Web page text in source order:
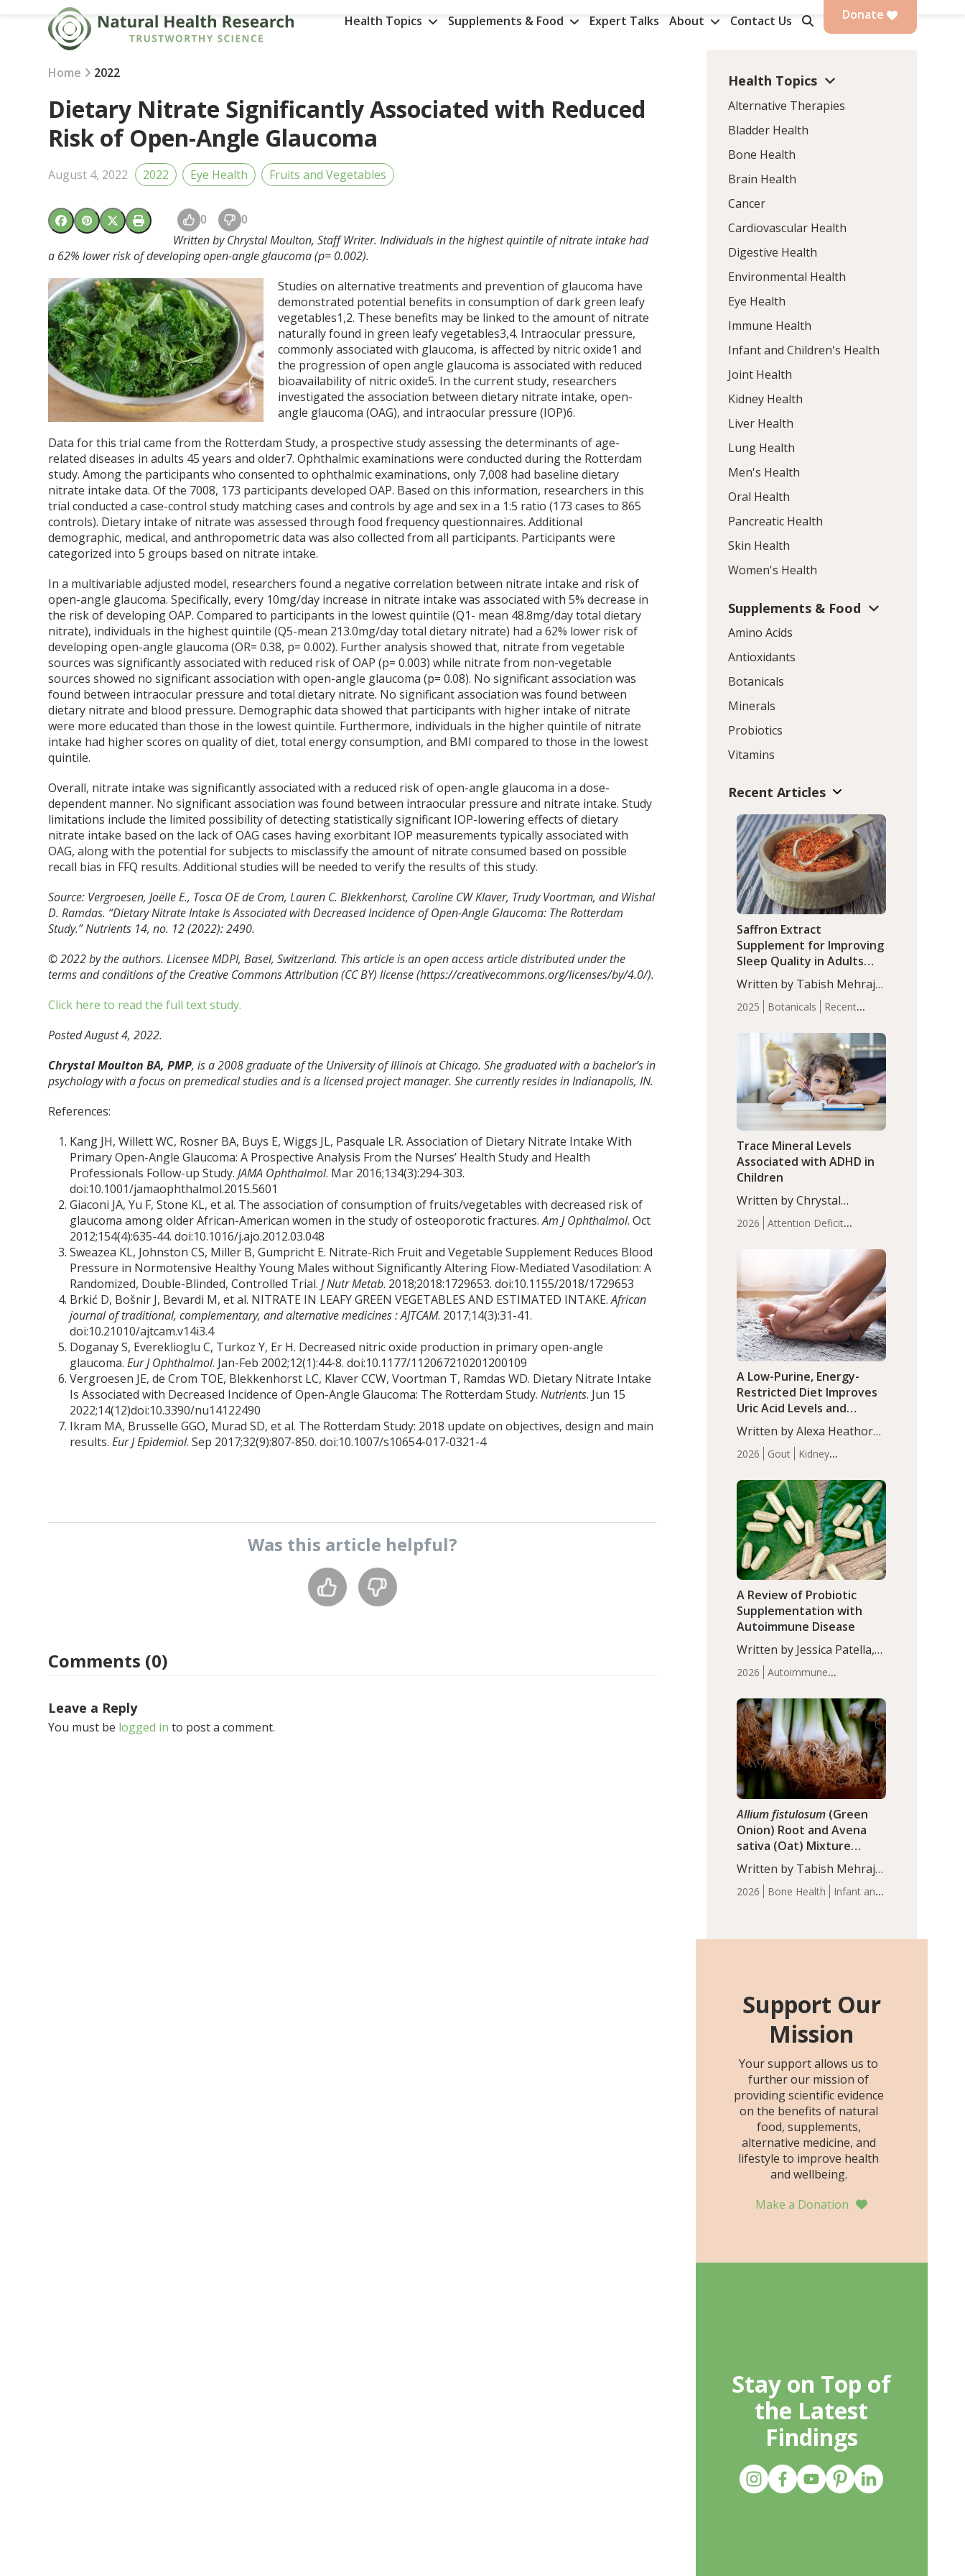
Health Topics Supplements & Food Expert Talks About Contact Us Donate
Home 2022
Dietary Nitrate Significantly Associated with Reduced
Risk of Open-Angle Glaucoma
August 4, 2022 2022 Eye Health Fruits and Vegetables
0 0
Written by Chrystal Moulton, Staff Writer. Individuals in the highest quintile of nitrate intake had
a 62% lower risk of developing open-angle glaucoma (p= 0.002).
Studies on alternative treatments and prevention of glaucoma have
demonstrated potential benefits in consumption of dark green leafy
vegetables1,2. These benefits may be linked to the amount of nitrate
naturally found in green leafy vegetables3,4. Intraocular pressure,
commonly associated with glaucoma, is affected by nitric oxide1 and
the progression of open angle glaucoma is associated with reduced
bioavailability of nitric oxide5. In the current study, researchers
investigated the association between dietary nitrate intake, open-
angle glaucoma (OAG), and intraocular pressure (IOP)6.
Data for this trial came from the Rotterdam Study, a prospective study assessing the determinants of age-
related diseases in adults 45 years and older7. Ophthalmic examinations were conducted during the Rotterdam
study. Among the participants who consented to ophthalmic examinations, only 7,008 had baseline dietary
nitrate intake data. Of the 7008, 173 participants developed OAP. Based on this information, researchers in this
trial conducted a case-control study matching cases and controls by age and sex in a 1:5 ratio (173 cases to 865
controls). Dietary intake of nitrate was assessed through food frequency questionnaires. Additional
demographic, medical, and anthropometric data was also collected from all participants. Participants were
categorized into 5 groups based on nitrate intake.
In a multivariable adjusted model, researchers found a negative correlation between nitrate intake and risk of
open-angle glaucoma. Specifically, every 10mg/day increase in nitrate intake was associated with 5% decrease in
the risk of developing OAP. Compared to participants in the lowest quintile (Q1- mean 48.8mg/day total dietary
nitrate), individuals in the highest quintile (Q5-mean 213.0mg/day total dietary nitrate) had a 62% lower risk of
developing open-angle glaucoma (OR= 0.38, p= 0.002). Further analysis showed that, nitrate from vegetable
sources was significantly associated with reduced risk of OAP (p= 0.003) while nitrate from non-vegetable
sources showed no significant association with open-angle glaucoma (p= 0.08). No significant association was
found between intraocular pressure and total dietary nitrate. No significant association was found between
dietary nitrate and blood pressure. Demographic data showed that participants with higher intake of nitrate
were more educated than those in the lowest quintile. Furthermore, individuals in the higher quintile of nitrate
intake had higher scores on quality of diet, total energy consumption, and BMI compared to those in the lowest
quintile.
Overall, nitrate intake was significantly associated with a reduced risk of open-angle glaucoma in a dose-
dependent manner. No significant association was found between intraocular pressure and nitrate intake. Study
limitations include the limited possibility of detecting statistically significant IOP-lowering effects of dietary
nitrate intake based on the lack of OAG cases having exorbitant IOP measurements typically associated with
OAG, along with the potential for subjects to misclassify the amount of nitrate consumed based on possible
recall bias in FFQ results. Additional studies will be needed to verify the results of this study.
Source: Vergroesen, Joëlle E., Tosca OE de Crom, Lauren C. Blekkenhorst, Caroline CW Klaver, Trudy Voortman, and Wishal
D. Ramdas. “Dietary Nitrate Intake Is Associated with Decreased Incidence of Open-Angle Glaucoma: The Rotterdam
Study.” Nutrients 14, no. 12 (2022): 2490.
© 2022 by the authors. Licensee MDPI, Basel, Switzerland. This article is an open access article distributed under the
terms and conditions of the Creative Commons Attribution (CC BY) license (https://creativecommons.org/licenses/by/4.0/).
Click here to read the full text study.
Posted August 4, 2022.
Chrystal Moulton BA, PMP, is a 2008 graduate of the University of Illinois at Chicago. She graduated with a bachelor’s in
psychology with a focus on premedical studies and is a licensed project manager. She currently resides in Indianapolis, IN.
References:
Kang JH, Willett WC, Rosner BA, Buys E, Wiggs JL, Pasquale LR. Association of Dietary Nitrate Intake With
Primary Open-Angle Glaucoma: A Prospective Analysis From the Nurses’ Health Study and Health
Professionals Follow-up Study.JAMA Ophthalmol. Mar 2016;134(3):294-303.
doi:10.1001/jamaophthalmol.2015.5601
Giaconi JA, Yu F, Stone KL, et al. The association of consumption of fruits/vegetables with decreased risk of
glaucoma among older African-American women in the study of osteoporotic fractures.Am J Ophthalmol. Oct
2012;154(4):635-44. doi:10.1016/j.ajo.2012.03.048
Sweazea KL, Johnston CS, Miller B, Gumpricht E. Nitrate-Rich Fruit and Vegetable Supplement Reduces Blood
Pressure in Normotensive Healthy Young Males without Significantly Altering Flow-Mediated Vasodilation: A
Randomized, Double-Blinded, Controlled Trial.J Nutr Metab. 2018;2018:1729653. doi:10.1155/2018/1729653
Brkić D, Bošnir J, Bevardi M, et al. NITRATE IN LEAFY GREEN VEGETABLES AND ESTIMATED INTAKE.African
journal of traditional, complementary, and alternative medicines : AJTCAM. 2017;14(3):31-41.
doi:10.21010/ajtcam.v14i3.4
Doganay S, Evereklioglu C, Turkoz Y, Er H. Decreased nitric oxide production in primary open-angle
glaucoma.Eur J Ophthalmol. Jan-Feb 2002;12(1):44-8. doi:10.1177/112067210201200109
Vergroesen JE, de Crom TOE, Blekkenhorst LC, Klaver CCW, Voortman T, Ramdas WD. Dietary Nitrate Intake
Is Associated with Decreased Incidence of Open-Angle Glaucoma: The Rotterdam Study.Nutrients. Jun 15
2022;14(12)doi:10.3390/nu14122490
Ikram MA, Brusselle GGO, Murad SD, et al. The Rotterdam Study: 2018 update on objectives, design and main
results.Eur J Epidemiol. Sep 2017;32(9):807-850. doi:10.1007/s10654-017-0321-4
Was this article helpful?
Comments (0)
Leave a Reply
You must be logged in to post a comment.
Health Topics
Alternative Therapies
Bladder Health
Bone Health
Brain Health
Cancer
Cardiovascular Health
Digestive Health
Environmental Health
Eye Health
Immune Health
Infant and Children's Health
Joint Health
Kidney Health
Liver Health
Lung Health
Men's Health
Oral Health
Pancreatic Health
Skin Health
Women's Health
Supplements & Food
Amino Acids
Antioxidants
Botanicals
Minerals
Probiotics
Vitamins
Recent Articles
2025 Botanicals
Recent
Saffron Extract
Supplement for Improving
Sleep Quality in Adults
with Moderate Insomnia
Written by Tabish Mehraj,
PhD. In this study, among
150 completers, saffron
extract led to a greater
reduction in insomnia
symptoms (AIS) compared
to placebo (between-group
adjusted mean difference
2026
Attention Deficit
Infant
Health
Iron Minerals Recent
Articles Zinc
Trace Mineral Levels
Associated with ADHD in
Children
Written by Chrystal
Moulton, Science Writer.
Serum zinc levels were
compared to controls
(P<0.05). ADHD is a
developmental disorder
affecting 7.6% of children
between…
2026 Gout
Kidney
Articles
A Low-Purine, Energy-
Restricted Diet Improves
Uric Acid Levels and
Metabolic Health in Men
with Gout
Written by Alexa Heathorn,
MS, CNS. A 42-day low-
purine, energy-restricted,
balanced diet significantly
reduced serum uric acid
levels, improved body
composition, and enhanced
markers of renal and
metabolic health
compared…
2026
Autoimmune
Articles
A Review of Probiotic
Supplementation with
Autoimmune Disease
Written by Jessica Patella,
ND. This updated
systematic review suggests
that probiotic
supplementation may help
reduce inflammation in
individuals with
autoimmune diseases,
particularly RA and MS.
Approximately 5–10% of
the…
2026 Bone Health
Infant and
Allium fistulosum (Green
Onion) Root and Avena
sativa (Oat) Mixture
(WCO31) for Children’s
Height
Written by Tabish Mehraj,
PhD. In this study, the
WCO31 group
age Z-score, than the
placebo…
Support Our
Mission
Your support allows us to
further our mission of
providing scientific evidence
on the benefits of natural
food, supplements,
alternative medicine, and
lifestyle to improve health
and wellbeing.
Make a Donation
Stay on Top of
the Latest
Findings